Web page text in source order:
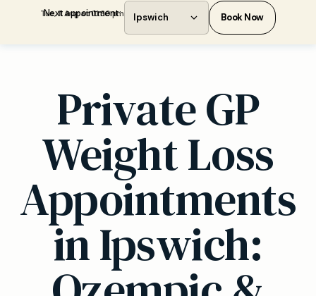
Next appointment:
Tue, 11 Aug at 01:30 pm Ipswich Book Now
Private GP
Weight Loss
Appointments
in Ipswich: